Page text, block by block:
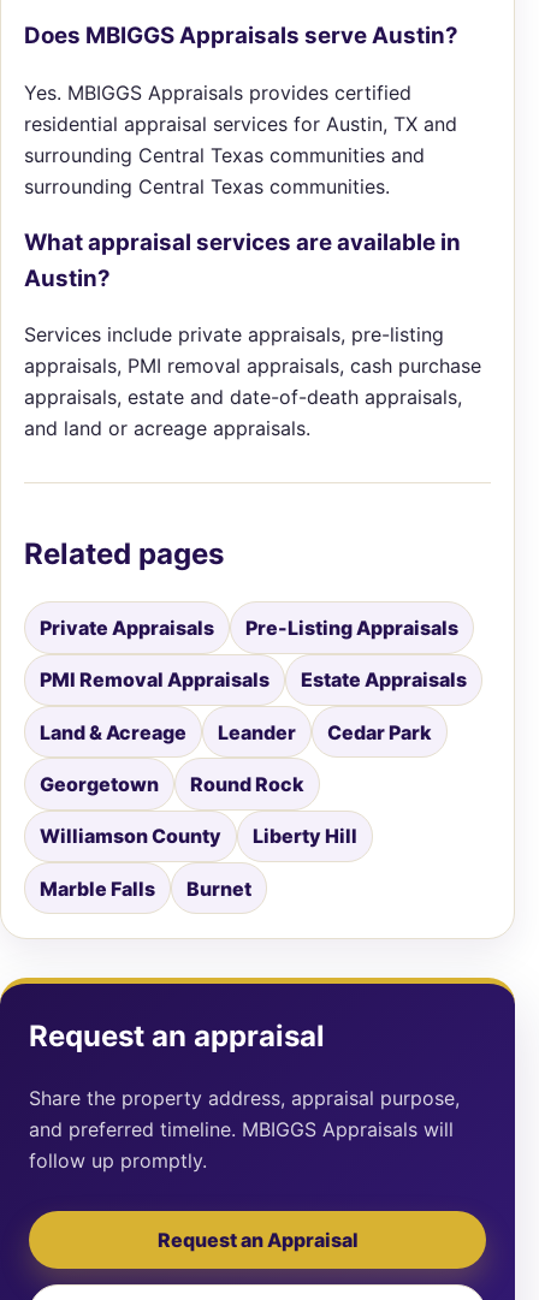
Does MBIGGS Appraisals serve Austin?
Yes. MBIGGS Appraisals provides certified
residential appraisal services for Austin, TX and
surrounding Central Texas communities and
surrounding Central Texas communities.
What appraisal services are available in
Austin?
Services include private appraisals, pre-listing
appraisals, PMI removal appraisals, cash purchase
appraisals, estate and date-of-death appraisals,
and land or acreage appraisals.
Related pages
Private Appraisals Pre-Listing Appraisals
PMI Removal Appraisals Estate Appraisals
Land & Acreage Leander Cedar Park
Georgetown Round Rock
Williamson County Liberty Hill
Marble Falls Burnet
Request an appraisal
Share the property address, appraisal purpose,
and preferred timeline. MBIGGS Appraisals will
follow up promptly.
Request an Appraisal